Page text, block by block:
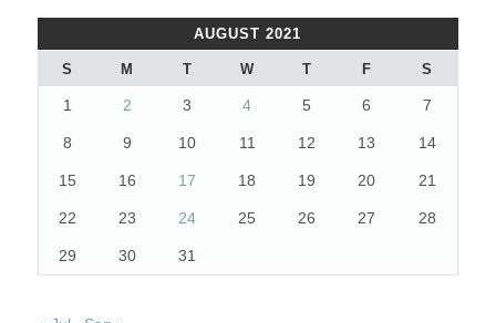
AUGUST 2021
S M T W T F S
1 2 3 4 5 6 7
8 9 10 11 12 13 14
15 16 17 18 19 20 21
22 23 24 25 26 27 28
29 30 31